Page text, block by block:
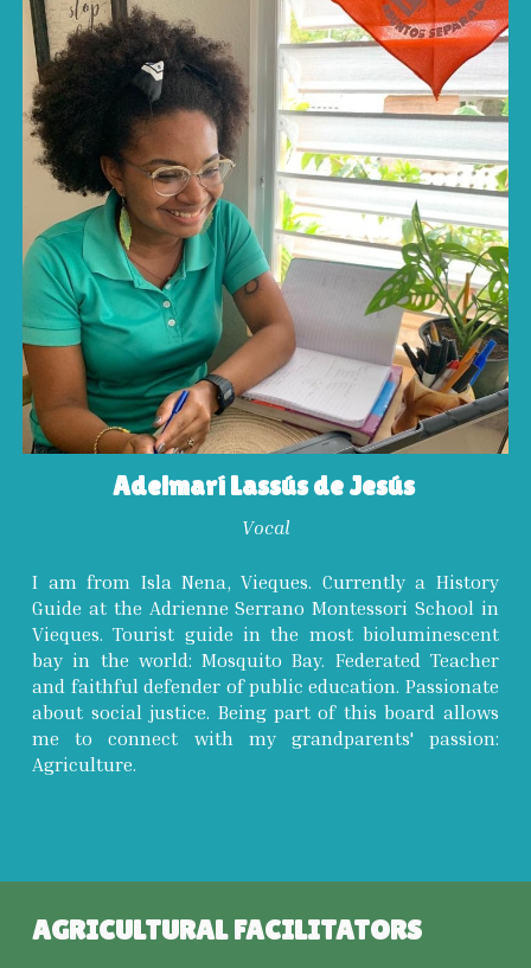
Adelmarí Lassús de Jesús
Vocal
I am from Isla Nena, Vieques. Currently a History
Guide at the Adrienne Serrano Montessori School in
Vieques. Tourist guide in the most bioluminescent
bay in the world: Mosquito Bay. Federated Teacher
and faithful defender of public education. Passionate
about social justice. Being part of this board allows
me to connect with my grandparents' passion:
Agriculture.
AGRICULTURAL FACILITATORS